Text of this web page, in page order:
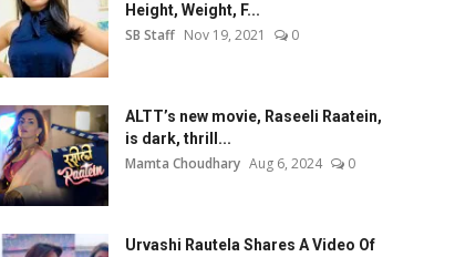
Height, Weight, F...
SB Staff Nov 19, 2021 0
ALTT’s new movie, Raseeli Raatein,
is dark, thrill...
Mamta Choudhary Aug 6, 2024 0
Urvashi Rautela Shares A Video Of